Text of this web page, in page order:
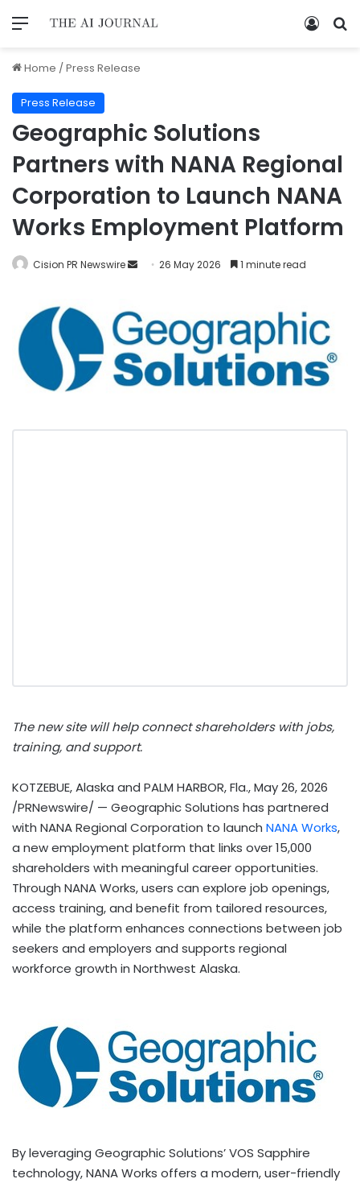
Home /Press Release
Press Release
Geographic Solutions
Partners with NANA Regional
Corporation to Launch NANA
Works Employment Platform
Cision PR Newswire 26 May 2026 1 minute read
The new site will help connect shareholders with jobs,
training, and support.
KOTZEBUE, Alaska and PALM HARBOR, Fla.,May 26, 2026
/PRNewswire/ — Geographic Solutions has partnered
with NANA Regional Corporation to launch NANA Works,
a new employment platform that links over 15,000
shareholders with meaningful career opportunities.
Through NANA Works, users can explore job openings,
access training, and benefit from tailored resources,
while the platform enhances connections between job
seekers and employers and supports regional
workforce growth in Northwest Alaska.
By leveraging Geographic Solutions’ VOS Sapphire
technology, NANA Works offers a modern, user-friendly